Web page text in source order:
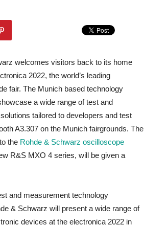
welcomes visitors back to its home
2022, the world’s leading
fair. The Munich based technology
a wide range of test and
tailored to developers and test
A3.307 on the Munich fairgrounds. The
the Rohde & Schwarz oscilloscope
R&S MXO 4 series, will be given a
and measurement technology
& Schwarz will present a wide range of
devices at the electronica 2022 in